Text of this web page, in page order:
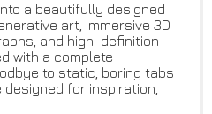
a beautifully designed
art, immersive 3D
and high-definition
with a complete
to static, boring tabs
for inspiration,